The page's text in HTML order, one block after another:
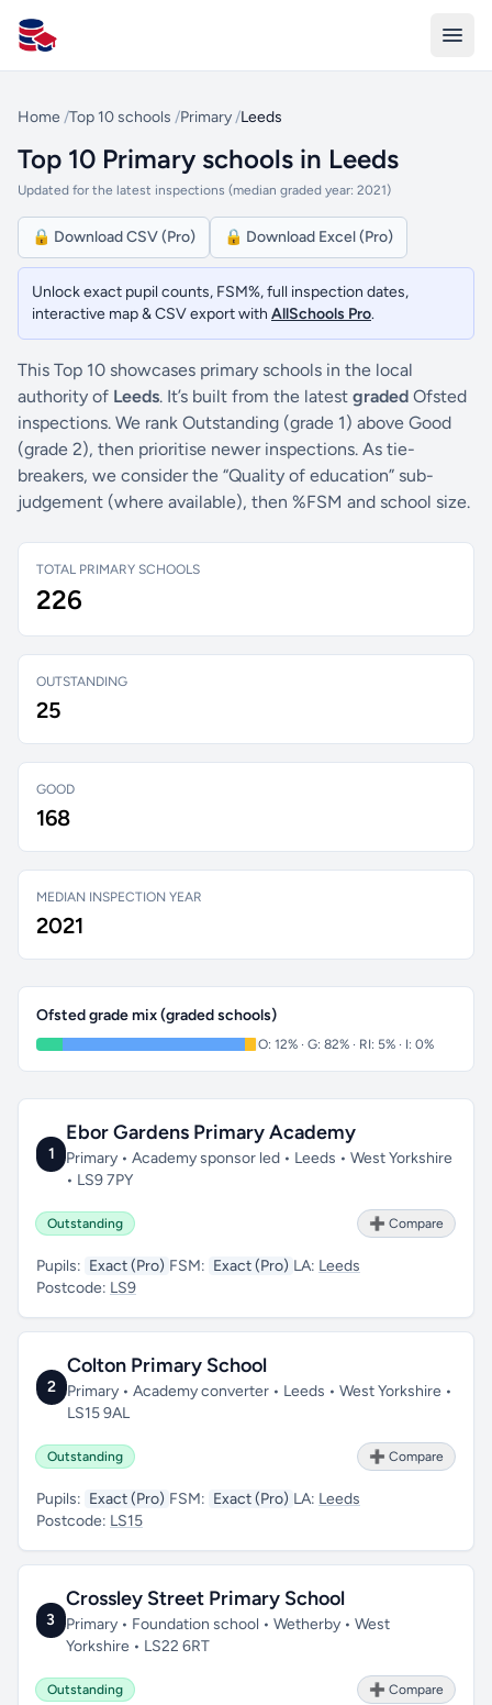
All Schools UK
Home /Top 10 schools /Primary /Leeds
Top 10 Primary schools in Leeds
Updated for the latest inspections (median graded year: 2021)
🔒 Download CSV (Pro) 🔒 Download Excel (Pro)
Unlock exact pupil counts, FSM%, full inspection dates,
interactive map & CSV export with AllSchools Pro.
This Top 10 showcases primary schools in the local
authority of Leeds. It’s built from the latest graded Ofsted
inspections. We rank Outstanding (grade 1) above Good
(grade 2), then prioritise newer inspections. As tie-
breakers, we consider the “Quality of education” sub-
judgement (where available), then %FSM and school size.
TOTAL PRIMARY SCHOOLS
226
OUTSTANDING
25
GOOD
168
MEDIAN INSPECTION YEAR
2021
Ofsted grade mix (graded schools)
O: 12% · G: 82% · RI: 5% · I: 0%
1
Ebor Gardens Primary Academy
Primary • Academy sponsor led • Leeds • West Yorkshire
• LS9 7PY
Outstanding ➕ Compare
Pupils: Exact (Pro) FSM: Exact (Pro) LA: Leeds
Postcode: LS9
2
Colton Primary School
Primary • Academy converter • Leeds • West Yorkshire •
LS15 9AL
Outstanding ➕ Compare
Pupils: Exact (Pro) FSM: Exact (Pro) LA: Leeds
Postcode: LS15
3
Crossley Street Primary School
Primary • Foundation school • Wetherby • West
Yorkshire • LS22 6RT
Outstanding ➕ Compare